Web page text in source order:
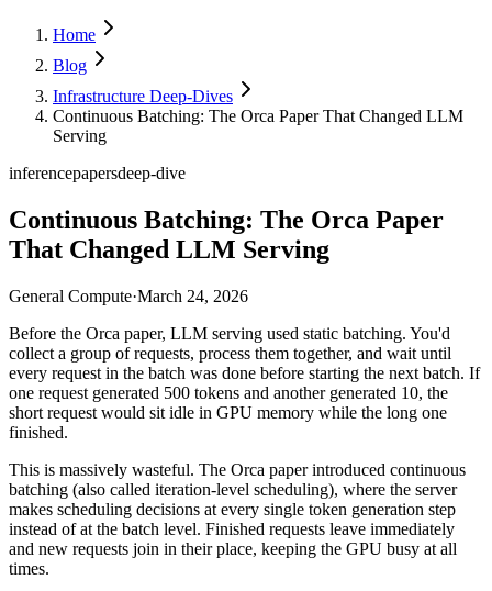
Home
Blog
Infrastructure Deep-Dives
Continuous Batching: The Orca Paper That Changed LLM
Serving
inferencepapersdeep-dive
Continuous Batching: The Orca Paper
That Changed LLM Serving
General Compute·March 24, 2026
Before the Orca paper, LLM serving used static batching. You'd
collect a group of requests, process them together, and wait until
every request in the batch was done before starting the next batch. If
one request generated 500 tokens and another generated 10, the
short request would sit idle in GPU memory while the long one
finished.
This is massively wasteful. The Orca paper introduced continuous
batching (also called iteration-level scheduling), where the server
makes scheduling decisions at every single token generation step
instead of at the batch level. Finished requests leave immediately
and new requests join in their place, keeping the GPU busy at all
times.